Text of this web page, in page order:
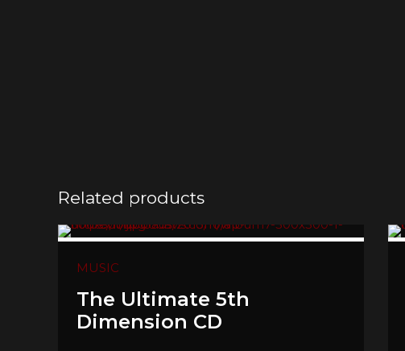
Related products
MUSIC
The Ultimate 5th
Dimension CD